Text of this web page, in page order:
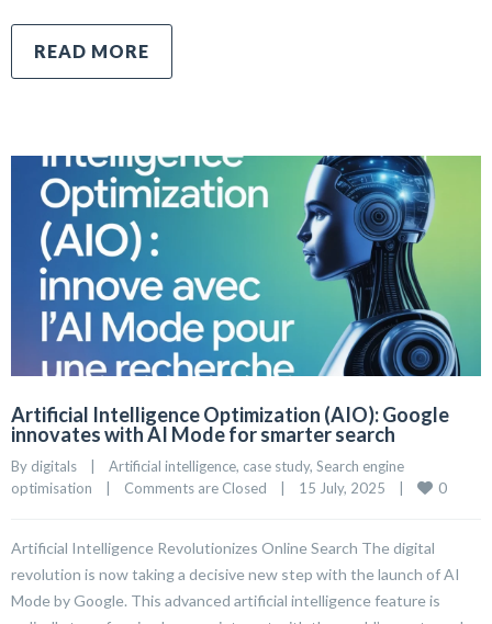
READ MORE
Artificial Intelligence Optimization (AIO): Google
innovates with AI Mode for smarter search
By digitals Artificial intelligence, case study, Search engine
optimisation
Comments are Closed 15 July, 2025 0
Artificial Intelligence Revolutionizes Online Search The digital
revolution is now taking a decisive new step with the launch of AI
Mode by Google. This advanced artificial intelligence feature is